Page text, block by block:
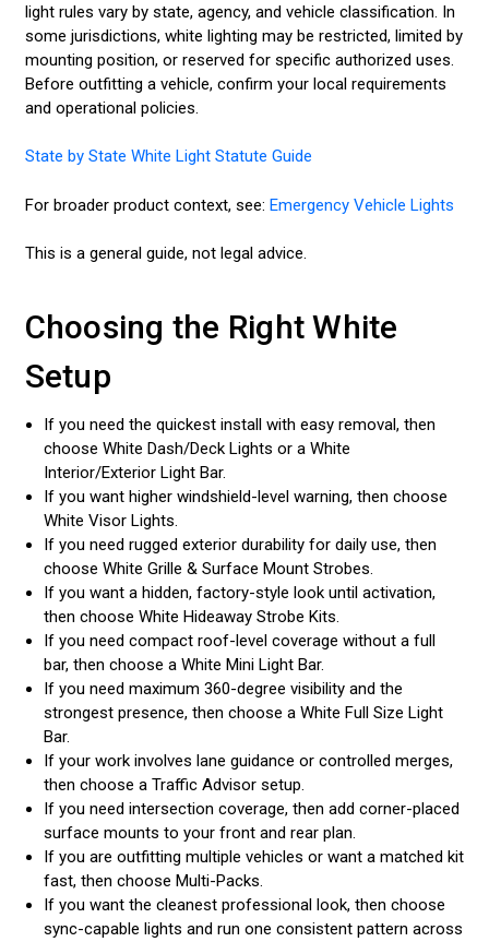
light rules vary by state, agency, and vehicle classification. In
some jurisdictions, white lighting may be restricted, limited by
mounting position, or reserved for specific authorized uses.
Before outfitting a vehicle, confirm your local requirements
and operational policies.
State by State White Light Statute Guide
For broader product context, see: Emergency Vehicle Lights
This is a general guide, not legal advice.
Choosing the Right White
Setup
If you need the quickest install with easy removal, then
choose White Dash/Deck Lights or a White
Interior/Exterior Light Bar.
If you want higher windshield-level warning, then choose
White Visor Lights.
If you need rugged exterior durability for daily use, then
choose White Grille & Surface Mount Strobes.
If you want a hidden, factory-style look until activation,
then choose White Hideaway Strobe Kits.
If you need compact roof-level coverage without a full
bar, then choose a White Mini Light Bar.
If you need maximum 360-degree visibility and the
strongest presence, then choose a White Full Size Light
Bar.
If your work involves lane guidance or controlled merges,
then choose a Traffic Advisor setup.
If you need intersection coverage, then add corner-placed
surface mounts to your front and rear plan.
If you are outfitting multiple vehicles or want a matched kit
fast, then choose Multi-Packs.
If you want the cleanest professional look, then choose
sync-capable lights and run one consistent pattern across